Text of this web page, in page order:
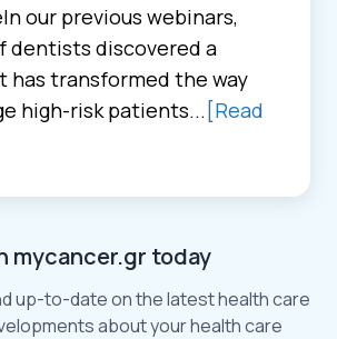
our previous webinars,
dentists discovered a
has transformed the way
high-risk patients... [Read
mycancer.gr today
up-to-date on the latest health care
about your health care